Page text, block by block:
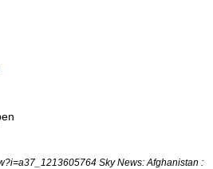
Sky News: Afghanistan :